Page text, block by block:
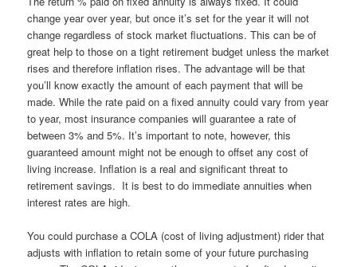
change year over year, but once it’s set for the year it will not
change regardless of stock market fluctuations. This can be of
great help to those on a tight retirement budget unless the market
rises and therefore inflation rises. The advantage will be that
you’ll know exactly the amount of each payment that will be
made. While the rate paid on a fixed annuity could vary from year
to year, most insurance companies will guarantee a rate of
between 3% and 5%. It’s important to note, however, this
guaranteed amount might not be enough to offset any cost of
living increase. Inflation is a real and significant threat to
retirement savings. It is best to do immediate annuities when
interest rates are high.
You could purchase a COLA (cost of living adjustment) rider that
adjusts with inflation to retain some of your future purchasing